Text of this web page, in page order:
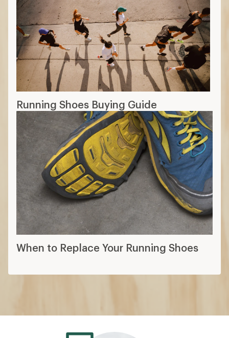
Running Shoes Buying Guide
When to Replace Your Running Shoes